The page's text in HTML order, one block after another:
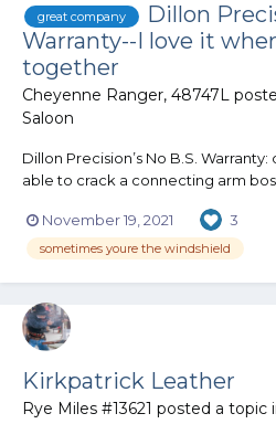
great company
Dillon
Warranty--I love it
together
Cheyenne Ranger, 48747L
Saloon
Dillon Precision’s No B.S.
able to crack a connecting arm
have used Dillon’s warranty many
tear items. They always have
November 19, 2021 3
sometimes youre the windshield
Kirkpatrick Leather
Rye Miles #13621 posted a topic